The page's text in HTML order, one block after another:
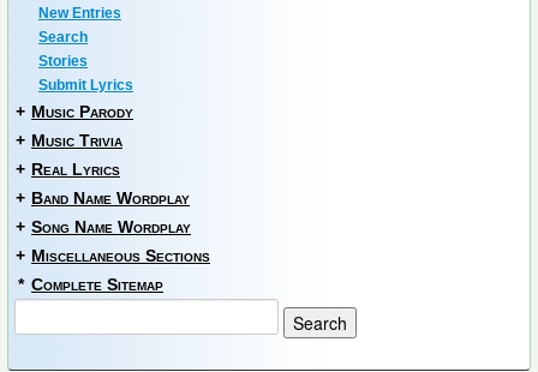
New Entries
Search
Stories
Submit Lyrics
+ Music Parody
+ Music Trivia
+ Real Lyrics
+ Band Name Wordplay
+ Song Name Wordplay
+ Miscellaneous Sections
* Complete Sitemap